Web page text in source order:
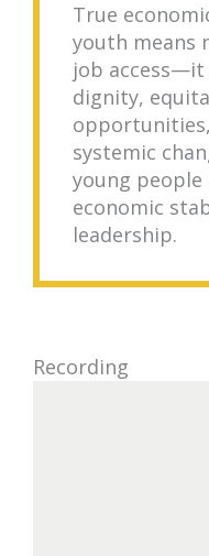
True
youth means
job access—it
dignity,
systemic
young people
economic
leadership.
Recording